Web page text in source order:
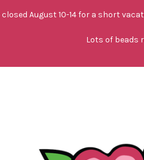
closed August 10-14 for a short
Lots of beads